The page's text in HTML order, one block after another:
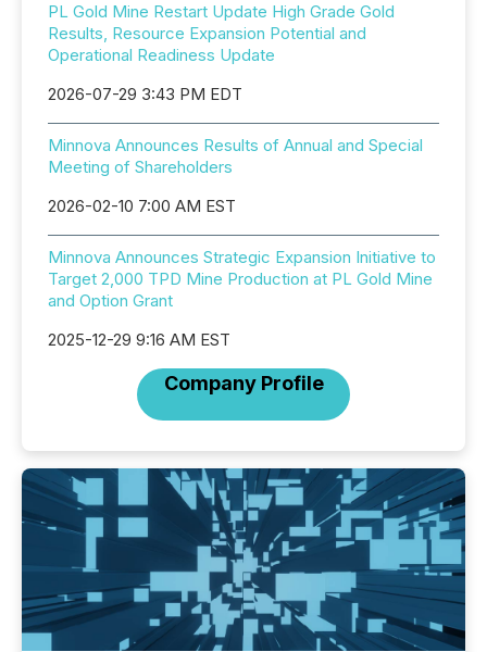
PL Gold Mine Restart Update High Grade Gold
Results, Resource Expansion Potential and
Operational Readiness Update
2026-07-29 3:43 PM EDT
Minnova Announces Results of Annual and Special
Meeting of Shareholders
2026-02-10 7:00 AM EST
Minnova Announces Strategic Expansion Initiative to
Target 2,000 TPD Mine Production at PL Gold Mine
and Option Grant
2025-12-29 9:16 AM EST
Company Profile